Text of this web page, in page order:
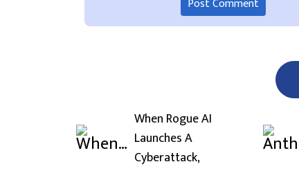
When Rogue AI
Launches A
Cyberattack,